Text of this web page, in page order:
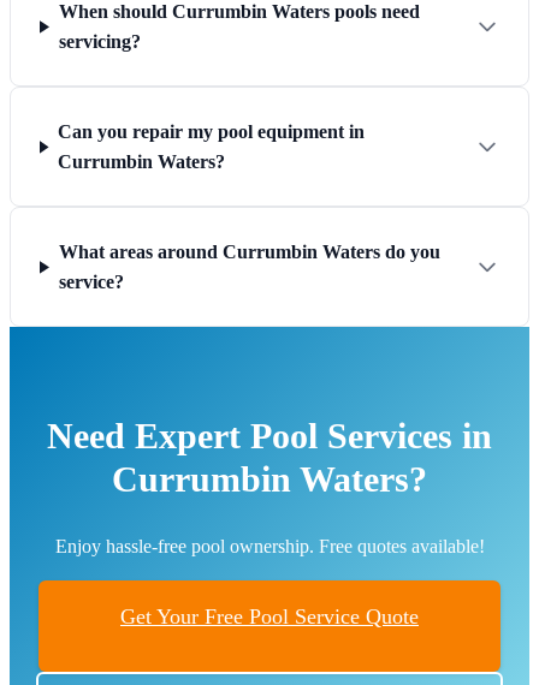
When should Currumbin Waters pools need
servicing?
Can you repair my pool equipment in
Currumbin Waters?
What areas around Currumbin Waters do you
service?
Need Expert Pool Services in
Currumbin Waters?
Enjoy hassle-free pool ownership. Free quotes available!
Get Your Free Pool Service Quote